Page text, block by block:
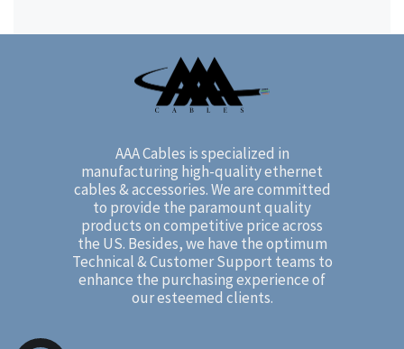
AAA Cables is specialized in
manufacturing high-quality ethernet
cables & accessories. We are committed
to provide the paramount quality
products on competitive price across
the US. Besides, we have the optimum
Technical & Customer Support teams to
enhance the purchasing experience of
our esteemed clients.